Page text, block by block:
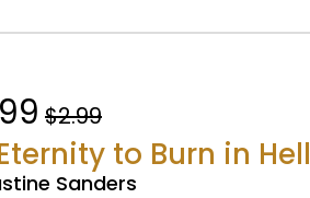
$2.99
to Burn in Hell
Sanders